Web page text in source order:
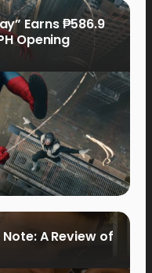
Earns ₱586.9
Opening
Note: A Review of